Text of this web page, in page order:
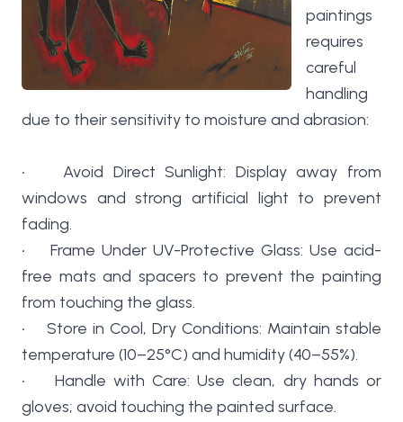
paintings
requires
careful
handling
due to their sensitivity to moisture and abrasion:
• Avoid Direct Sunlight: Display away from
windows and strong artificial light to prevent
fading.
• Frame Under UV-Protective Glass: Use acid-
free mats and spacers to prevent the painting
from touching the glass.
• Store in Cool, Dry Conditions: Maintain stable
temperature (10–25°C) and humidity (40–55%).
• Handle with Care: Use clean, dry hands or
gloves; avoid touching the painted surface.